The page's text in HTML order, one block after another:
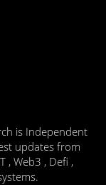
is Independent
updates from
, Web3 , Defi ,